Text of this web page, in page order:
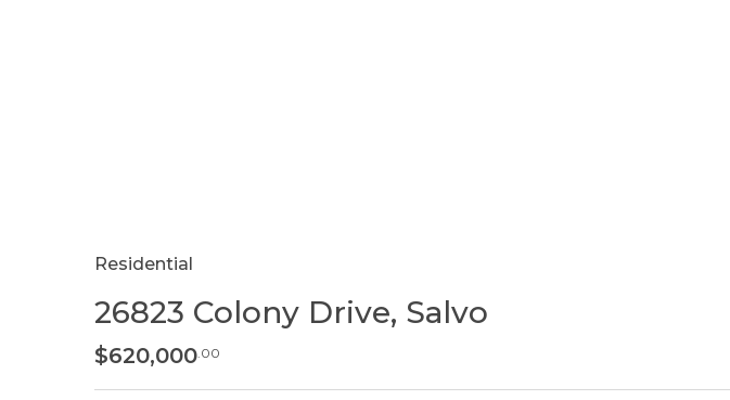
Residential
26823 Colony Drive, Salvo
$620,000 .00